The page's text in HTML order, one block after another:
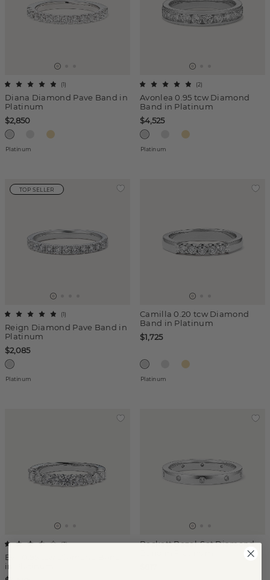
Diana Diamond Pave Band in
Platinum
(1)
$2,850
Platinum
Avonlea 0.95 tcw Diamond
Band in Platinum
(2)
$4,525
Platinum
TOP SELLER
Reign Diamond Pave Band in
Platinum
(1)
$2,085
Platinum
Camilla 0.20 tcw Diamond
Band in Platinum
$1,725
Platinum
Eve 0.95 tcw Diamond Band
in Platinum
(3)
Beckett Bezel-Set Diamond